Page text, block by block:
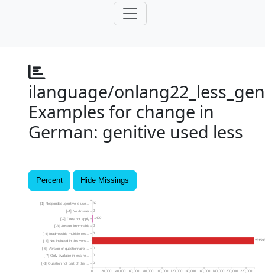
ilanguage/
Examples for change in
German: genitive used less
Percent Hide Missings
0
0
0
0
0
1400
0
39
0 20,000 40,000 60,000 80,000 100,000 120,000 140,000 160,000 180,000 200,000 220,000
[-8] Question not part of the ...
[-7] Only available in less re...
[-6] Version of questionnaire ...
[-5] Not included in this vers...
[-4] Inadmissible multiple res...
[-3] Answer improbable
[-2] Does not apply
[-1] No Answer
[1] Responded „genitive is use...